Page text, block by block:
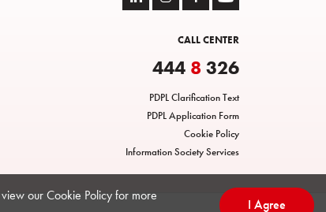
CALL CENTER
444 8326
PDPL Clarification Text
PDPL Application Form
Cookie Policy
Information Society Services
our Cookie Policy for more
I Agree